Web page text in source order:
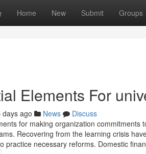
Home New Submit Groups
Elements For
days ago News
Discuss
for making organization
Recovering from the learning crisis
practice necessary reforms. Domestic